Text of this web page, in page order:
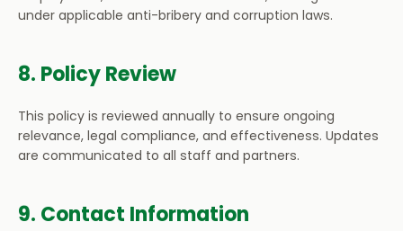
under applicable anti-bribery and corruption laws.
8. Policy Review
This policy is reviewed annually to ensure ongoing
relevance, legal compliance, and effectiveness. Updates
are communicated to all staff and partners.
9. Contact Information